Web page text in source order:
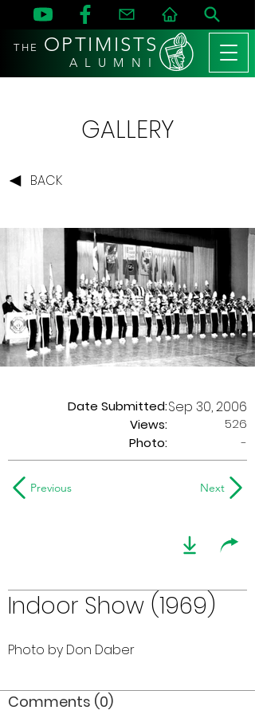
THE OPTIMISTS
A L U M N I
GALLERY
BACK
Date Submitted:
Views:
Sep 30, 2006
526
Photo:
-
Previous Next
Indoor Show (1969)
Photo by Don Daber
Comments (0)